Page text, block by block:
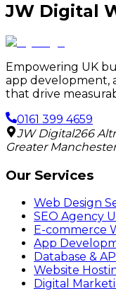
JW Digital
Empowering UK
app development,
that drive
0161 399 4659
JW Digital266
Greater Manchester
Our Services
Web Design
SEO Agency
E-commerce
App
Database &
Website
Digital